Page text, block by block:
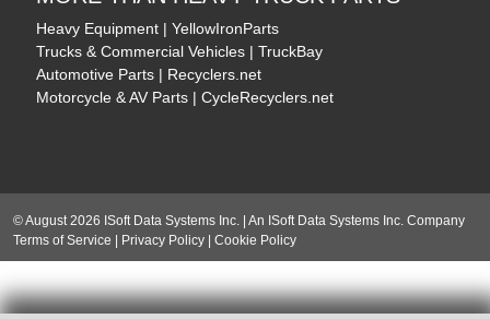
Heavy Equipment | YellowIronParts
Trucks & Commercial Vehicles | TruckBay
Automotive Parts | Recyclers.net
Motorcycle & AV Parts | CycleRecyclers.net
© August 2026 ISoft Data Systems Inc. | An ISoft Data Systems Inc. Company
Terms of Service
Privacy Policy Cookie Policy